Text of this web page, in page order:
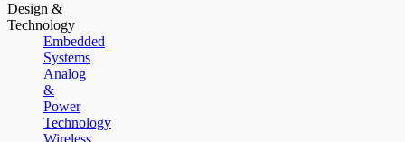
Design &
Technology
Embedded
Systems
Analog
&
Power
Technology